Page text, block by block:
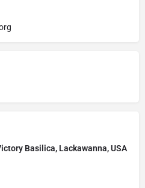
Basilica, Lackawanna, USA